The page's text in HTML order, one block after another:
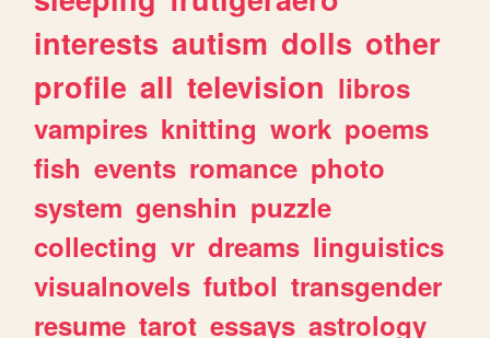
interests autism dolls other
profile all television libros
vampires knitting work poems
fish events romance photo
system genshin puzzle
collecting vr dreams linguistics
visualnovels futbol transgender
resume tarot essays astrology